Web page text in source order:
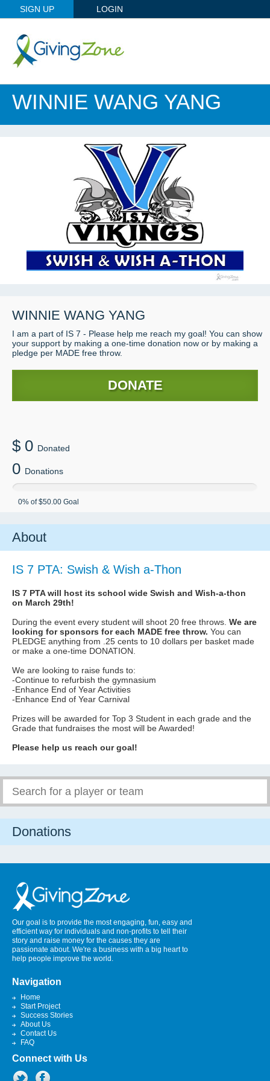
SIGN UP LOGIN
WINNIE WANG YANG
WINNIE WANG YANG
I am a part of IS 7 - Please help me reach my goal! You can show
your support by making a one-time donation now or by making a
pledge per MADE free throw.
DONATE
$ 0 Donated
0 Donations
0% of$50.00 Goal
About
IS 7 PTA: Swish & Wish a-Thon
IS 7 PTA will host its school wide Swish and Wish-a-thon
on March 29th!
During the event every student will shoot 20 free throws. We are
looking for sponsors for each MADE free throw. You can
PLEDGE anything from .25 cents to 10 dollars per basket made
or make a one-time DONATION.
We are looking to raise funds to:
-Continue to refurbish the gymnasium
-Enhance End of Year Activities
-Enhance End of Year Carnival
Prizes will be awarded for Top 3 Student in each grade and the
Grade that fundraises the most will be Awarded!
Please help us reach our goal!
Donations
Our goal is to provide the most engaging, fun, easy and
efficient way for individuals and non-profits to tell their
story and raise money for the causes they are
passionate about. We're a business with a big heart to
help people improve the world.
Navigation
Home
Start Project
Success Stories
About Us
Contact Us
FAQ
Connect with Us